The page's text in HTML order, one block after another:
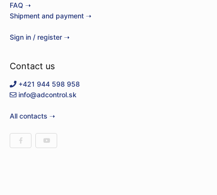
FAQ ➝
Shipment and payment ➝
Sign in / register ➝
Contact us
+421 944 598 958
info@adcontrol.sk
All contacts ➝